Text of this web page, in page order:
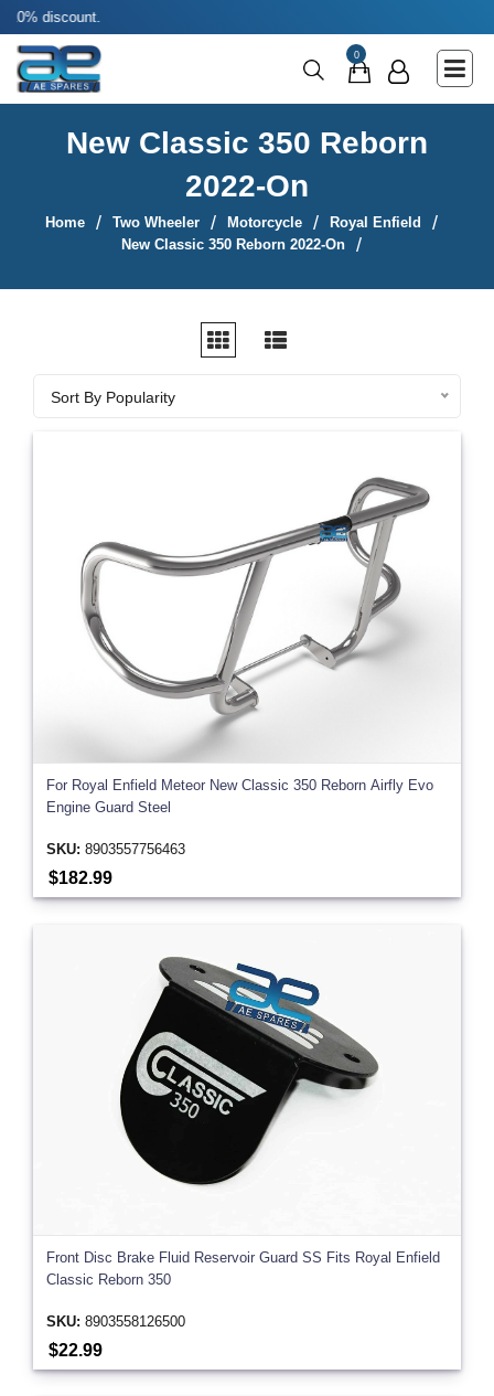
Agricultural & Commercial Vehicle
All Parts & Accessories
Miscellaneous
0
New Classic 350 Reborn
2022-On
Home Two Wheeler Motorcycle
Royal Enfield
New Classic 350 Reborn 2022-On
Sort By Popularity
For Royal Enfield Meteor New Classic 350 Reborn Airfly Evo
Engine Guard Steel
SKU: 8903557756463
$182.99
Front Disc Brake Fluid Reservoir Guard SS Fits Royal Enfield
Classic Reborn 350
SKU: 8903558126500
$22.99